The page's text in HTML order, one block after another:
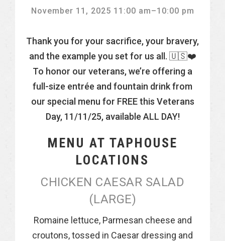
November 11, 2025 11:00 am–10:00 pm
Thank you for your sacrifice, your bravery,
and the example you set for us all. 🇺🇸❤️
To honor our veterans, we’re offering a
full-size entrée and fountain drink from
our special menu for FREE this Veterans
Day, 11/11/25, available ALL DAY!
MENU AT TAPHOUSE
LOCATIONS
CHICKEN CAESAR SALAD
(LARGE)
Romaine lettuce, Parmesan cheese and
croutons, tossed in Caesar dressing and